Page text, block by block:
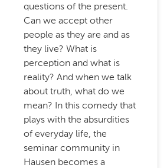
questions of the present.
Can we accept other
people as they are and as
they live? What is
perception and what is
reality? And when we talk
about truth, what do we
mean? In this comedy that
plays with the absurdities
of everyday life, the
seminar community in
Hausen becomes a